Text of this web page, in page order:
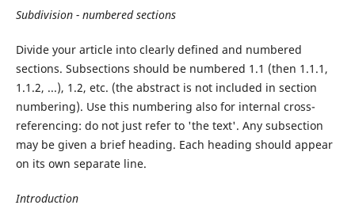
Subdivision - numbered sections
Divide your article into clearly defined and numbered
sections. Subsections should be numbered 1.1 (then 1.1.1,
1.1.2, ...), 1.2, etc. (the abstract is not included in section
numbering). Use this numbering also for internal cross-
referencing: do not just refer to 'the text'. Any subsection
may be given a brief heading. Each heading should appear
on its own separate line.
Introduction